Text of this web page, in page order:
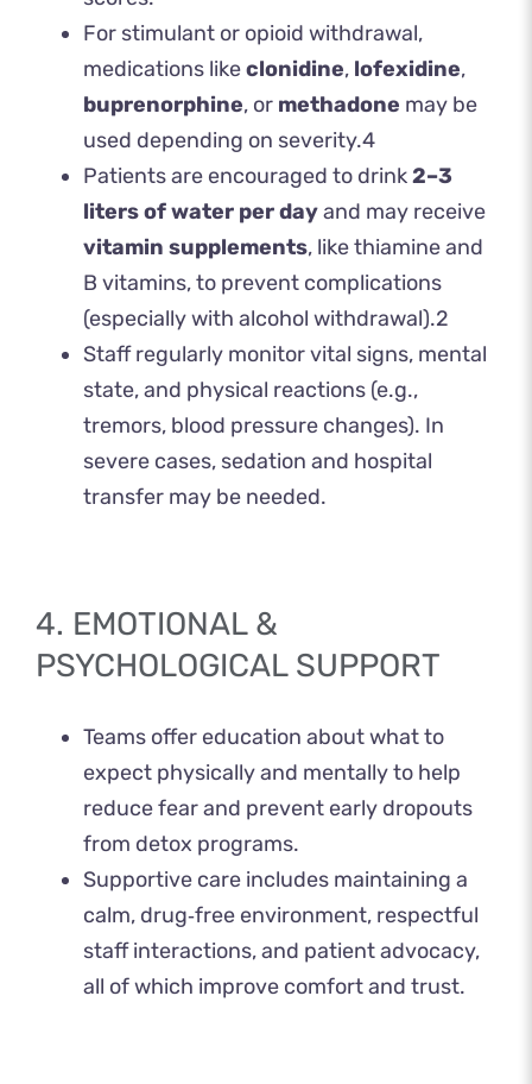
For stimulant or opioid withdrawal,
medications likeclonidine, lofexidine,
buprenorphine, or methadone may be
used depending on severity.4
Patients are encouraged to drink2–3
liters of water per dayand may receive
vitamin supplements, like thiamine and
B vitamins, to prevent complications
(especially with alcohol withdrawal).2
Staff regularly monitor vital signs, mental
state, and physical reactions (e.g.,
tremors, blood pressure changes). In
severe cases, sedation and hospital
transfer may be needed.
4. EMOTIONAL &
PSYCHOLOGICAL SUPPORT
Teams offer education about what to
expect physically and mentally to help
reduce fear and prevent early dropouts
from detox programs.
Supportive care includes maintaining a
calm, drug‑free environment, respectful
staff interactions, and patient advocacy,
all of which improve comfort and trust.